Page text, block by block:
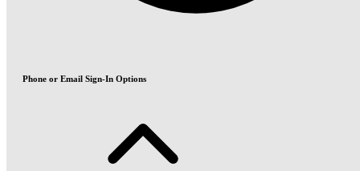
Phone or Email Sign-In Options